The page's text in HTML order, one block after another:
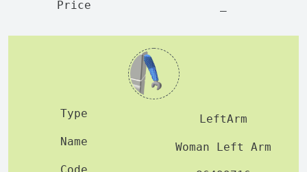
—
LeftArm
Woman Left Arm